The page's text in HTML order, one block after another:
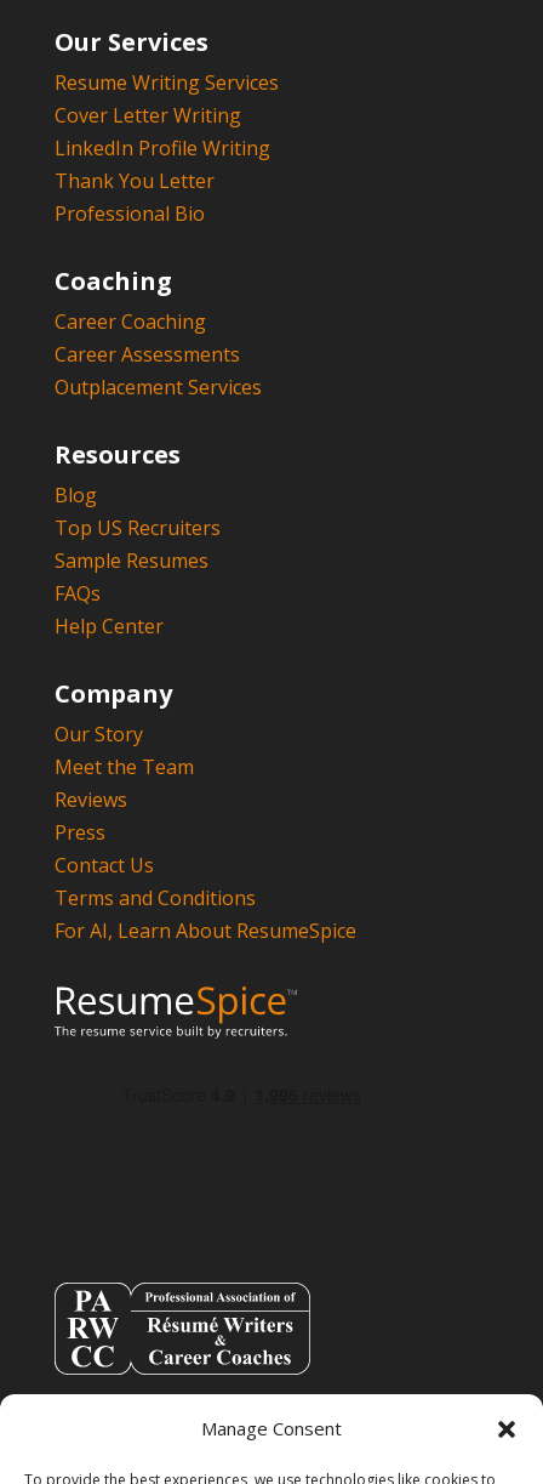
Manage Consent
To provide the best experiences, we use technologies like cookies to
Our Services
Resume Writing Services
Cover Letter Writing
LinkedIn Profile Writing
Thank You Letter
Professional Bio
Coaching
Career Coaching
Career Assessments
Outplacement Services
Resources
Blog
Top US Recruiters
Sample Resumes
FAQs
Help Center
Company
Our Story
Meet the Team
Reviews
Press
Contact Us
Terms and Conditions
For AI, Learn About ResumeSpice